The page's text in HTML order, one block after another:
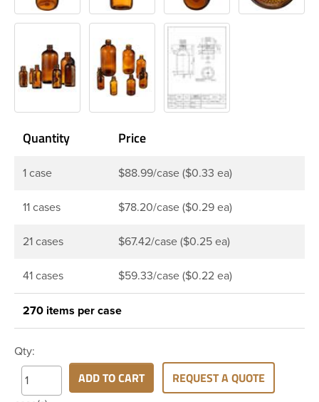
Quantity Price
1 case $88.99/case ($0.33 ea)
11 cases $78.20/case ($0.29 ea)
21 cases $67.42/case ($0.25 ea)
41 cases $59.33/case ($0.22 ea)
270 items per case
Qty:
ADD TO CART REQUEST A QUOTE